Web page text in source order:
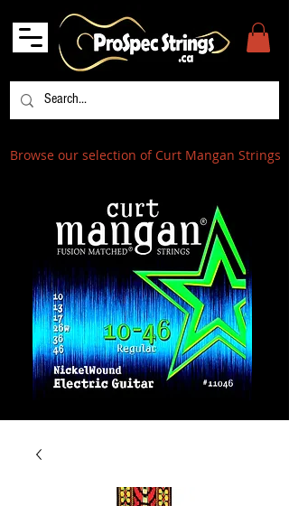
Browse our selection of Curt Mangan Strings